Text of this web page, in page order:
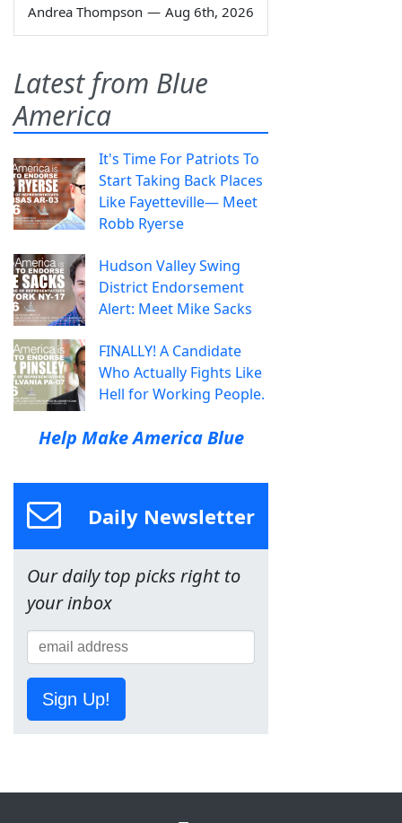
Andrea Thompson — Aug 6th, 2026
Latest from Blue
America
It's Time For Patriots To
Start Taking Back Places
Like Fayetteville— Meet
Robb Ryerse
Hudson Valley Swing
District Endorsement
Alert: Meet Mike Sacks
FINALLY! A Candidate
Who Actually Fights Like
Hell for Working People.
Help Make America Blue
Daily Newsletter
Our daily top picks right to
your inbox
Sign Up!